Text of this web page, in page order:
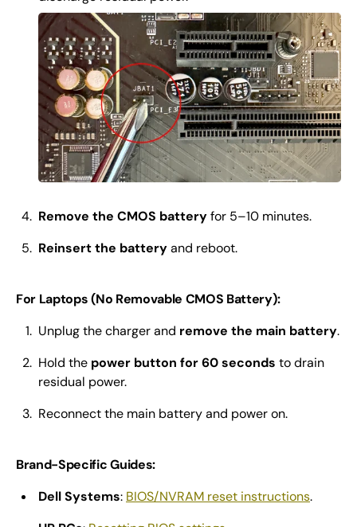
Remove the CMOS batteryfor 5–10 minutes.
Reinsert the batteryand reboot.
For Laptops (No Removable CMOS Battery):
Unplug the charger and remove the main battery.
Hold the power button for 60 seconds to drain
residual power.
Reconnect the main battery and power on.
Brand-Specific Guides:
Dell Systems: BIOS/NVRAM reset instructions.